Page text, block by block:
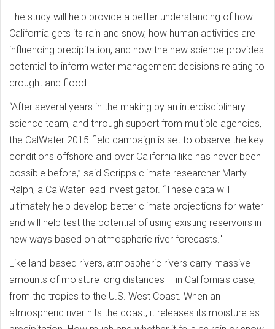
The study will help provide a better understanding of how
California gets its rain and snow, how human activities are
influencing precipitation, and how the new science provides
potential to inform water management decisions relating to
drought and flood.
“After several years in the making by an interdisciplinary
science team, and through support from multiple agencies,
the CalWater 2015 field campaign is set to observe the key
conditions offshore and over California like has never been
possible before,” said Scripps climate researcher Marty
Ralph, a CalWater lead investigator. “These data will
ultimately help develop better climate projections for water
and will help test the potential of using existing reservoirs in
new ways based on atmospheric river forecasts."
Like land-based rivers, atmospheric rivers carry massive
amounts of moisture long distances – in California's case,
from the tropics to the U.S. West Coast. When an
atmospheric river hits the coast, it releases its moisture as